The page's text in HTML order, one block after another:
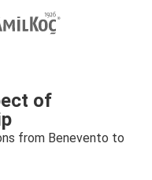
of
from Benevento to